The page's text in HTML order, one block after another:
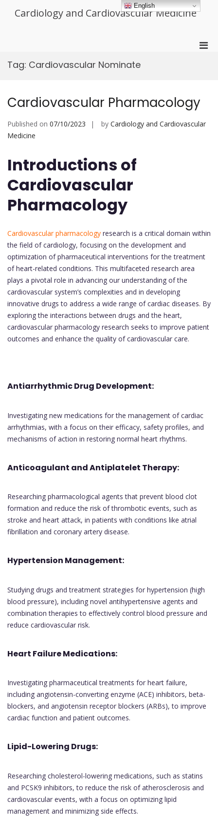
Cardiology and Cardiovascular Medicine
Tag: Cardiovascular Nominate
Cardiovascular Pharmacology
Published on 07/10/2023 by Cardiology and Cardiovascular
Medicine
Introductions of
Cardiovascular
Pharmacology
Cardiovascular pharmacology research is a critical domain within
the field of cardiology, focusing on the development and
optimization of pharmaceutical interventions for the treatment
of heart-related conditions. This multifaceted research area
plays a pivotal role in advancing our understanding of the
cardiovascular system’s complexities and in developing
innovative drugs to address a wide range of cardiac diseases. By
exploring the interactions between drugs and the heart,
cardiovascular pharmacology research seeks to improve patient
outcomes and enhance the quality of cardiovascular care.
Antiarrhythmic Drug Development:
Investigating new medications for the management of cardiac
arrhythmias, with a focus on their efficacy, safety profiles, and
mechanisms of action in restoring normal heart rhythms.
Anticoagulant and Antiplatelet Therapy:
Researching pharmacological agents that prevent blood clot
formation and reduce the risk of thrombotic events, such as
stroke and heart attack, in patients with conditions like atrial
fibrillation and coronary artery disease.
Hypertension Management:
Studying drugs and treatment strategies for hypertension (high
blood pressure), including novel antihypertensive agents and
combination therapies to effectively control blood pressure and
reduce cardiovascular risk.
Heart Failure Medications:
Investigating pharmaceutical treatments for heart failure,
including angiotensin-converting enzyme (ACE) inhibitors, beta-
blockers, and angiotensin receptor blockers (ARBs), to improve
cardiac function and patient outcomes.
Lipid-Lowering Drugs:
Researching cholesterol-lowering medications, such as statins
and PCSK9 inhibitors, to reduce the risk of atherosclerosis and
cardiovascular events, with a focus on optimizing lipid
management and minimizing side effects.
English